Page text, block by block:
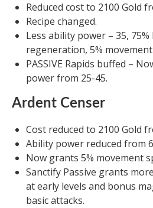
Reduced cost to 2100 Gold
Recipe changed.
Less ability power – 35, 75%
regeneration, 5%
PASSIVE Rapids buffed –
power from 25-45.
Ardent Censer
Cost reduced to 2100 Gold
Ability power reduced from
Now grants 5% movement
Sanctify Passive grants
at early levels and bonus
basic attacks.